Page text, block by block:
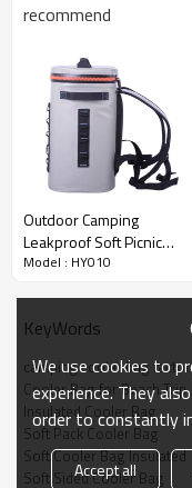
recommend
Outdoor Camping
Leakproof Soft Picnic
Cooler Backpack
Model : HY010
KeyWords
camping cooler bag
Cooler Bag for Beach Trip
Insulated Cooler Bag
Soft Pack Cooler Bag
Soft Cooler Bag Insulated
Soft Sided Cooler Bag
We use cookies to
experience. They
order to constantly
Accept all